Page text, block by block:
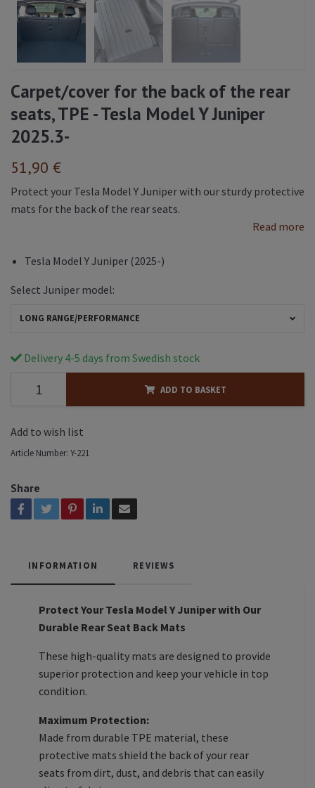
Carpet/cover for the back of the rear
seats, TPE - Tesla Model Y Juniper
2025.3-
51,90 €
Protect your Tesla Model Y Juniper with our sturdy protective
mats for the back of the rear seats.
Read more
Tesla Model Y Juniper (2025-)
Select Juniper model:
LONG RANGE/PERFORMANCE
Delivery 4-5 days from Swedish stock
ADD TO BASKET
Add to wish list
Article Number: Y-221
Share
INFORMATION REVIEWS
Protect Your Tesla Model Y Juniper with Our
Durable Rear Seat Back Mats
These high-quality mats are designed to provide
superior protection and keep your vehicle in top
condition.
Maximum Protection:
Made from durable TPE material, these
protective mats shield the back of your rear
seats from dirt, dust, and debris that can easily